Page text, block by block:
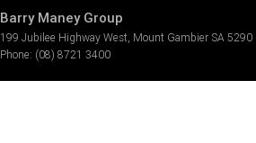
Barry Maney Group
199 Jubilee Highway West, Mount Gambier SA 5290
Phone: (08) 8721 3400